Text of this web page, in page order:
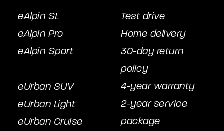
eAlpin SL
eAlpin Pro
eAlpin Sport
eUrban SUV
eUrban Light
eUrban Cruise
Test drive
Home delivery
30-day return
policy
4-year warranty
2-year service
package